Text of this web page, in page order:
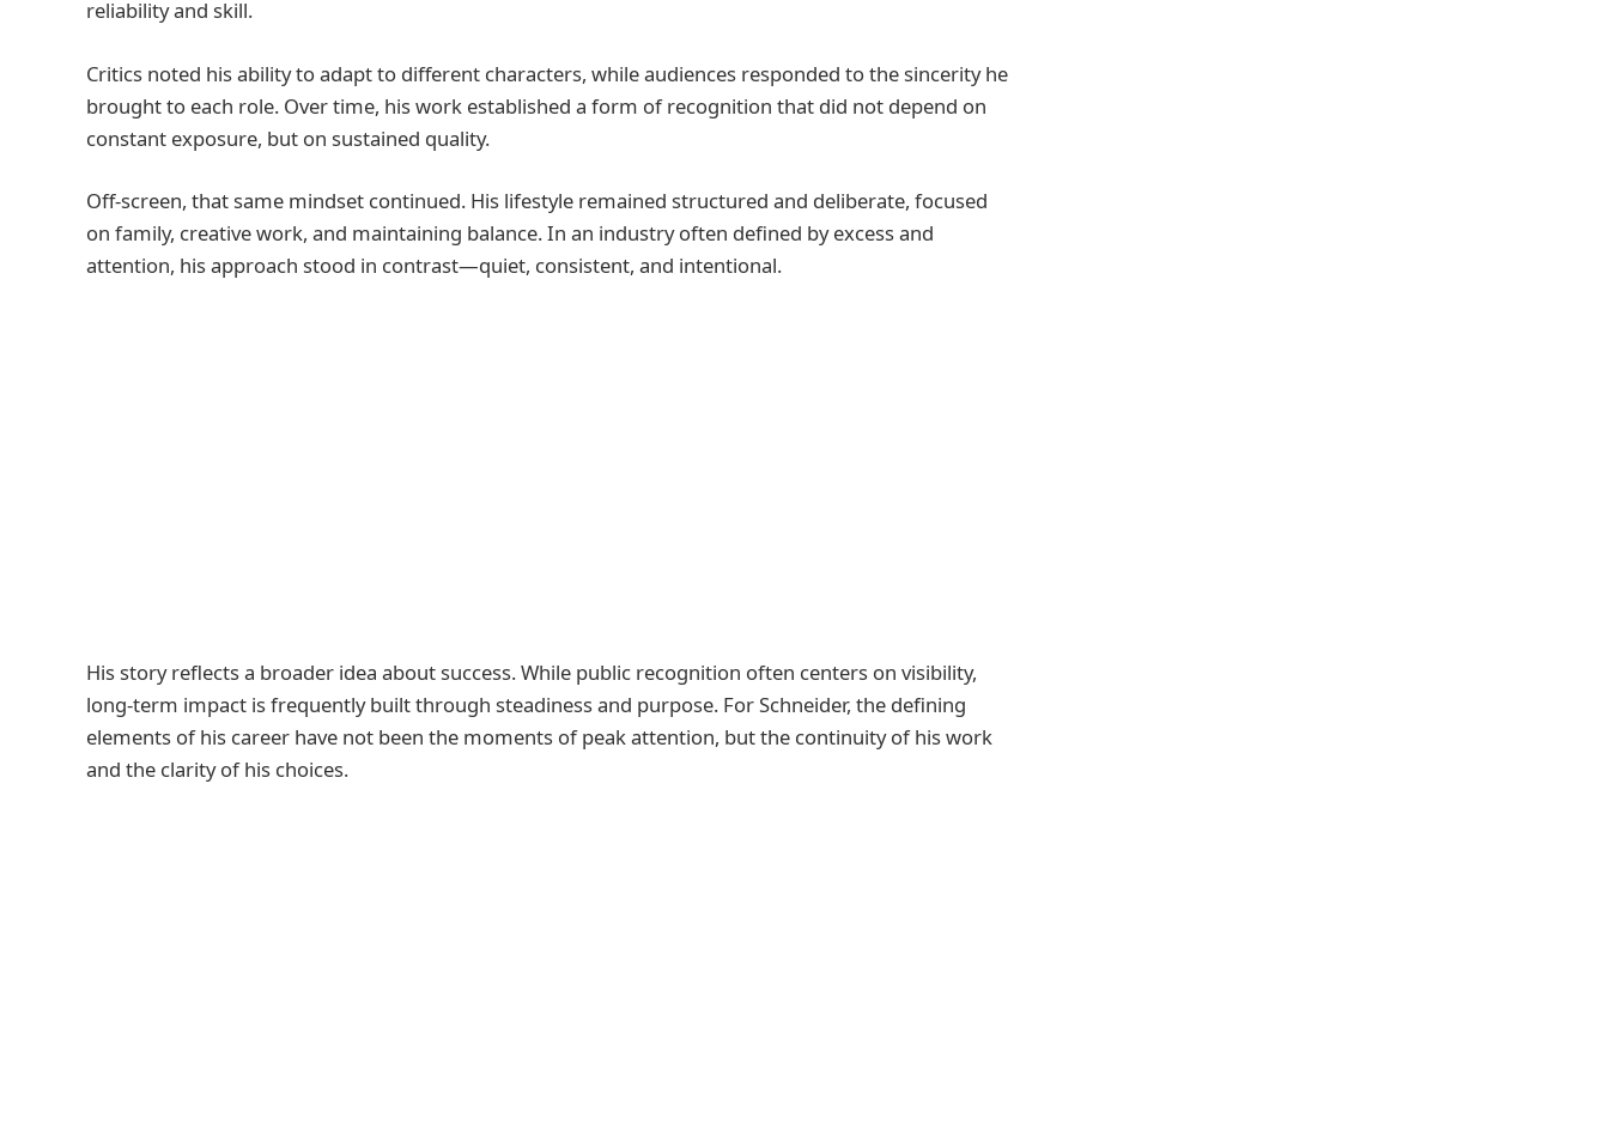
reliability and skill.
Critics noted his ability to adapt to different characters, while audiences responded to the sincerity he
brought to each role. Over time, his work established a form of recognition that did not depend on
constant exposure, but on sustained quality.
Off-screen, that same mindset continued. His lifestyle remained structured and deliberate, focused
on family, creative work, and maintaining balance. In an industry often defined by excess and
attention, his approach stood in contrast—quiet, consistent, and intentional.
His story reflects a broader idea about success. While public recognition often centers on visibility,
long-term impact is frequently built through steadiness and purpose. For Schneider, the defining
elements of his career have not been the moments of peak attention, but the continuity of his work
and the clarity of his choices.